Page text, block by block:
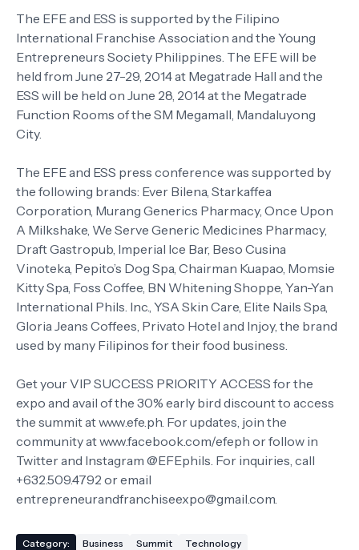
The EFE and ESS is supported by the Filipino
International Franchise Association and the Young
Entrepreneurs Society Philippines. The EFE will be
held from June 27-29, 2014 at Megatrade Hall and the
ESS will be held on June 28, 2014 at the Megatrade
Function Rooms of the SM Megamall, Mandaluyong
City.
The EFE and ESS press conference was supported by
the following brands: Ever Bilena, Starkaffea
Corporation, Murang Generics Pharmacy, Once Upon
A Milkshake, We Serve Generic Medicines Pharmacy,
Draft Gastropub, Imperial Ice Bar, Beso Cusina
Vinoteka, Pepito’s Dog Spa, Chairman Kuapao, Momsie
Kitty Spa, Foss Coffee, BN Whitening Shoppe, Yan-Yan
International Phils. Inc., YSA Skin Care, Elite Nails Spa,
Gloria Jeans Coffees, Privato Hotel and Injoy, the brand
used by many Filipinos for their food business.
Get your VIP SUCCESS PRIORITY ACCESS for the
expo and avail of the 30% early bird discount to access
the summit at www.efe.ph. For updates, join the
community at www.facebook.com/efeph or follow in
Twitter and Instagram @EFEphils. For inquiries, call
+632.509.4792 or email
entrepreneurandfranchiseexpo@gmail.com.
Category: Business Summit Technology